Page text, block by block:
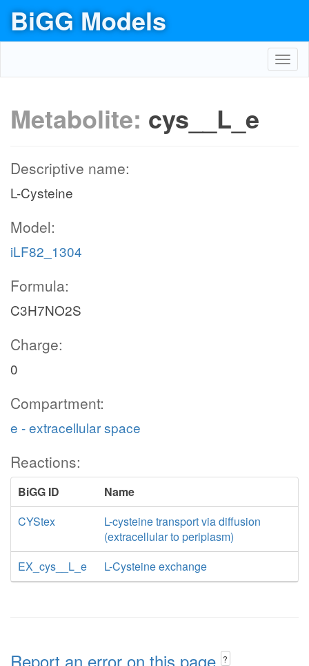
BiGG Models
Metabolite: cys__L_e
Descriptive name:
L-Cysteine
Model:
iLF82_1304
Formula:
C3H7NO2S
Charge:
0
Compartment:
e - extracellular space
Reactions:
BiGG ID
Name
CYStex
L-cysteine transport via diffusion
(extracellular to periplasm)
EX_cys__L_e
L-Cysteine exchange
Report an error on this page ?